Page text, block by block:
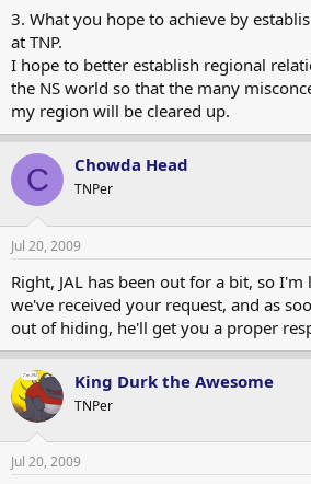
3. What you hope to achieve by
at TNP.
I hope to better establish regional
the NS world so that the many
my region will be cleared up.
C Chowda Head
TNPer
Jul 20, 2009
Right, JAL has been out for a bit, so
we've received your request, and as
out of hiding, he'll get you a proper
King Durk the Awesome
TNPer
Jul 20, 2009